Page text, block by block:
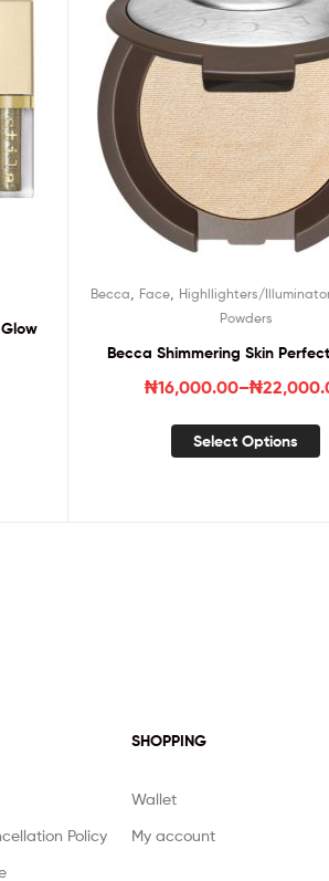
Becca, Face, Highllighters/
Powders
Becca Shimmering Skin
₦16,000.00–₦
Select Options
Policy
SHOPPING
Wallet
My account